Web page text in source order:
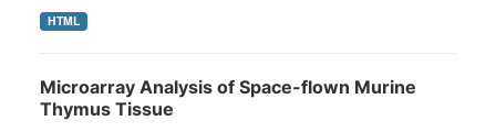
HTML
Microarray Analysis of Space-flown Murine
Thymus Tissue